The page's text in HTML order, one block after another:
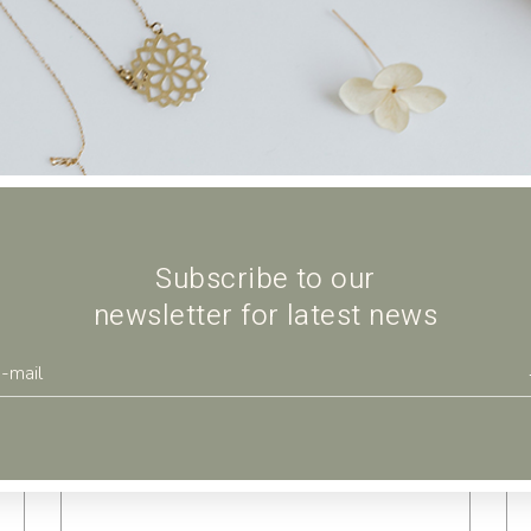
Subscribe to our
newsletter for latest news
$